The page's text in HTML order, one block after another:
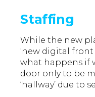
Staffing
While the new
'new digital front
what happens if
door only to be
‘hallway’ due to